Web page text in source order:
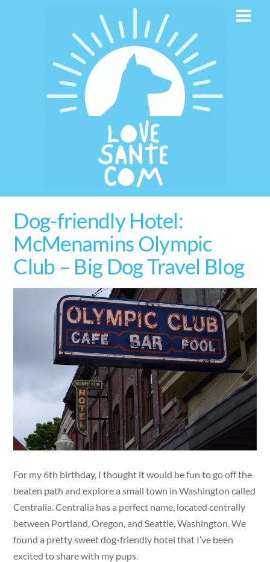
Dog-friendly Hotel:
McMenamins Olympic
Club – Big Dog Travel Blog
For my 6th birthday, I thought it would be fun to go off the
beaten path and explore a small town in Washington called
Centralia. Centralia has a perfect name, located centrally
between Portland, Oregon, and Seattle, Washington. We
found a pretty sweet dog-friendly hotel that I’ve been
excited to share with my pups.